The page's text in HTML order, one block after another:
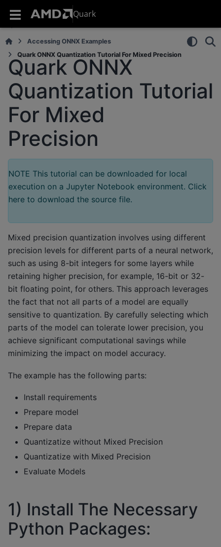
Quark
Accessing ONNX Examples
Quark ONNX Quantization Tutorial For Mixed Precision
Quark ONNX
Quantization Tutorial
For Mixed
Precision
NOTE This tutorial can be downloaded for local
execution on a Jupyter Notebook environment. Click
here to download the source file.
Mixed precision quantization involves using different
precision levels for different parts of a neural network,
such as using 8-bit integers for some layers while
retaining higher precision, for example, 16-bit or 32-
bit floating point, for others. This approach leverages
the fact that not all parts of a model are equally
sensitive to quantization. By carefully selecting which
parts of the model can tolerate lower precision, you
achieve significant computational savings while
minimizing the impact on model accuracy.
The example has the following parts:
Install requirements
Prepare model
Prepare data
Quantizatize without Mixed Precision
Quantizatize with Mixed Precision
Evaluate Models
1) Install The Necessary
Python Packages: